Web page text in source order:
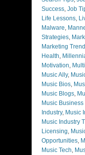
Success, Job
Life Lessons,
Malware,
Strategies,
Marketing
Health,
Motivation,
Music Ally,
Music Bios,
Music Blogs,
Music
Industry, Music
Music Industry
Licensing,
Opportunities,
Music Tech,